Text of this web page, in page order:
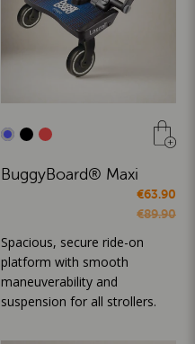
BuggyBoard® Maxi
€63.90
€89.90
Spacious, secure ride-on
platform with smooth
maneuverability and
suspension for all strollers.